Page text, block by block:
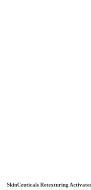
SkinCeuticals Retexturing